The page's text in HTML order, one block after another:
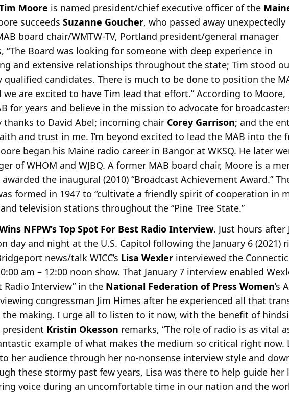
Moore is named president/chief executive officer of the
succeeds Suzanne Goucher, who passed away unexpectedly
board chair/WMTW-TV, Portland president/general manager
“The Board was looking for someone with deep experience in
and extensive relationships throughout the state; Tim stood
qualified candidates. There is much to be done to position the
are excited to have Tim lead that effort.” According to Moore,
for years and believe in the mission to advocate for
thanks to David Abel; incoming chair Corey Garrison; and the
and trust in me. I’m beyond excited to lead the MAB into the
began his Maine radio career in Bangor at WKSQ. He later
of WHOM and WJBQ. A former MAB board chair, Moore is a
the inaugural (2010) “Broadcast Achievement Award.”
formed in 1947 to “cultivate a friendly spirit of cooperation in
television stations throughout the “Pine Tree State.”
NFPW’s Top Spot For Best Radio Interview. Just hours after
day and night at the U.S. Capitol following the January 6 (2021)
news/talk WICC’s Lisa Wexler interviewed the
am – 12:00 noon show. That January 7 interview enabled
Radio Interview” in the National Federation of Press Women’s
congressman Jim Himes after he experienced all that
making. I urge all to listen to it now, with the benefit of
president Kristin Okesson remarks, “The role of radio is as vital
example of what makes the medium so critical right now.
her audience through her no-nonsense interview style and
these stormy past few years, Lisa was there to help guide her
voice during an uncomfortable time in our nation and the